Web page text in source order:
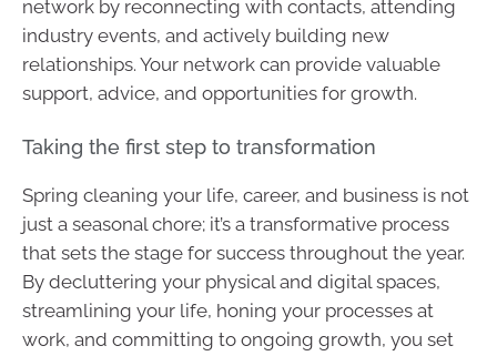
network by reconnecting with contacts, attending
industry events, and actively building new
relationships. Your network can provide valuable
support, advice, and opportunities for growth.
Taking the first step to transformation
Spring cleaning your life, career, and business is not
just a seasonal chore; it’s a transformative process
that sets the stage for success throughout the year.
By decluttering your physical and digital spaces,
streamlining your life, honing your processes at
work, and committing to ongoing growth, you set